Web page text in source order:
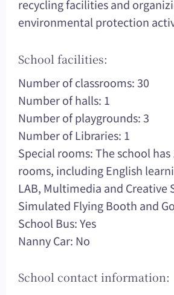
recycling facilities and
environmental protection
School facilities:
Number of classrooms: 30
Number of halls: 1
Number of playgrounds: 3
Number of Libraries: 1
Special rooms: The school has
rooms, including English
LAB, Multimedia and Creative
Simulated Flying Booth and
School Bus: Yes
Nanny Car: No
School contact information: